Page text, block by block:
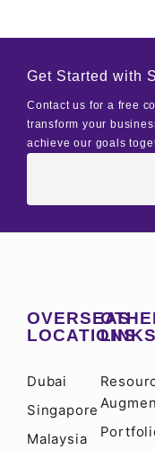
Get Started with
Contact us for a free
transform your
achieve our goals
OVERSEAS
LOCATIONS
Dubai
Singapore
Malaysia
LINKS